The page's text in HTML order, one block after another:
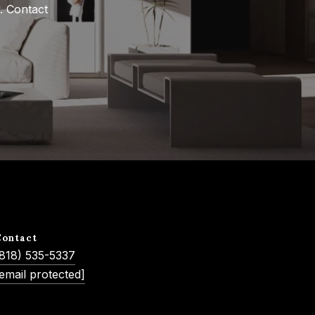
Contact
535-5337
protected]